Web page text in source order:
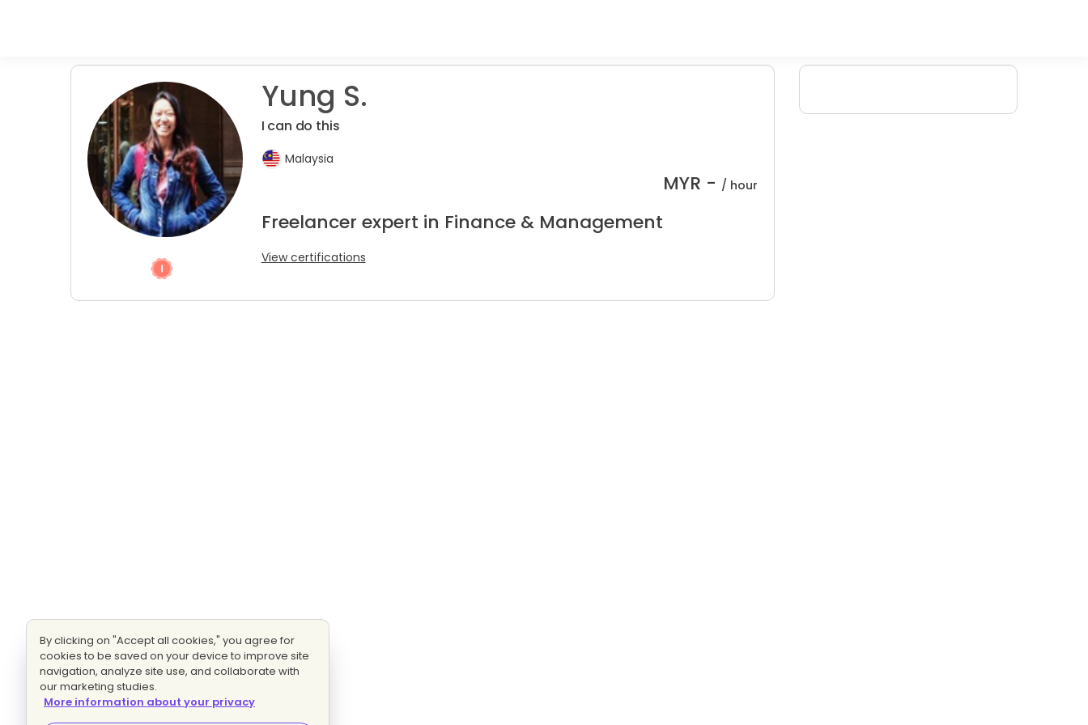
Yung S.
I can do this
Malaysia
MYR - / hour
Freelancer expert in Finance & Management
View certifications
By clicking on "Accept all cookies," you agree for
cookies to be saved on your device to improve site
navigation, analyze site use, and collaborate with
our marketing studies.
More information about your privacy